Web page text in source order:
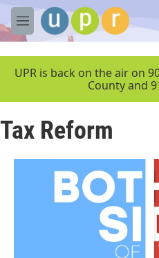
Skip to main content
M
e
UPR is back on the air on
County and
Tax Reform